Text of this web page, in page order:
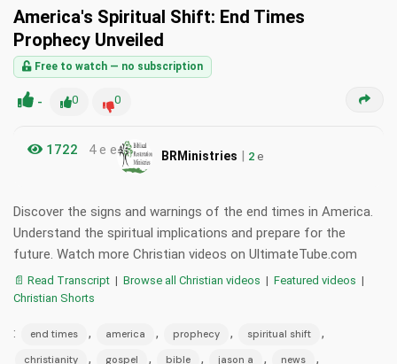
America's Spiritual Shift: End Times
Prophecy Unveiled
Free to watch — no subscription
- 0 0
1722 4 e e BRMinistries | 2 e
Discover the signs and warnings of the end times in America.
Understand the spiritual implications and prepare for the
future. Watch more Christian videos on UltimateTube.com
📄 Read Transcript | Browse all Christian videos | Featured videos |
Christian Shorts
: end times , america , prophecy , spiritual shift ,
christianity , gospel , bible , jason a , news ,